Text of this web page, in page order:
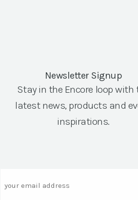
Newsletter Signup
Stay in the Encore loop with
latest news, products and
inspirations.